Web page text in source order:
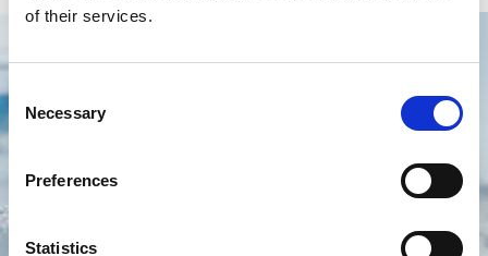
of their services.
Consent
Selection
Necessary
Preferences
Statistics